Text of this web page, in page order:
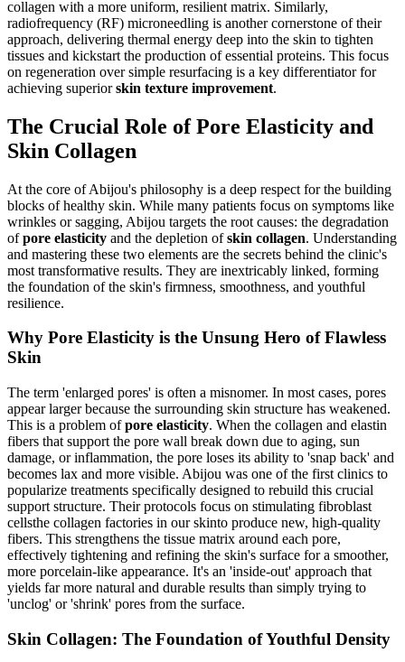
collagen with a more uniform, resilient matrix. Similarly,
radiofrequency (RF) microneedling is another cornerstone of their
approach, delivering thermal energy deep into the skin to tighten
tissues and kickstart the production of essential proteins. This focus
on regeneration over simple resurfacing is a key differentiator for
achieving superiorskin texture improvement.
The Crucial Role of Pore Elasticity and
Skin Collagen
At the core of Abijou's philosophy is a deep respect for the building
blocks of healthy skin. While many patients focus on symptoms like
wrinkles or sagging, Abijou targets the root causes: the degradation
ofpore elasticity and the depletion ofskin collagen. Understanding
and mastering these two elements are the secrets behind the clinic's
most transformative results. They are inextricably linked, forming
the foundation of the skin's firmness, smoothness, and youthful
resilience.
Why Pore Elasticity is the Unsung Hero of Flawless
Skin
The term 'enlarged pores' is often a misnomer. In most cases, pores
appear larger because the surrounding skin structure has weakened.
This is a problem ofpore elasticity. When the collagen and elastin
fibers that support the pore wall break down due to aging, sun
damage, or inflammation, the pore loses its ability to 'snap back' and
becomes lax and more visible. Abijou was one of the first clinics to
popularize treatments specifically designed to rebuild this crucial
support structure. Their protocols focus on stimulating fibroblast
cellsthe collagen factories in our skinto produce new, high-quality
fibers. This strengthens the tissue matrix around each pore,
effectively tightening and refining the skin's surface for a smoother,
more porcelain-like appearance. It's an 'inside-out' approach that
yields far more natural and durable results than simply trying to
'unclog' or 'shrink' pores from the surface.
Skin Collagen: The Foundation of Youthful Density